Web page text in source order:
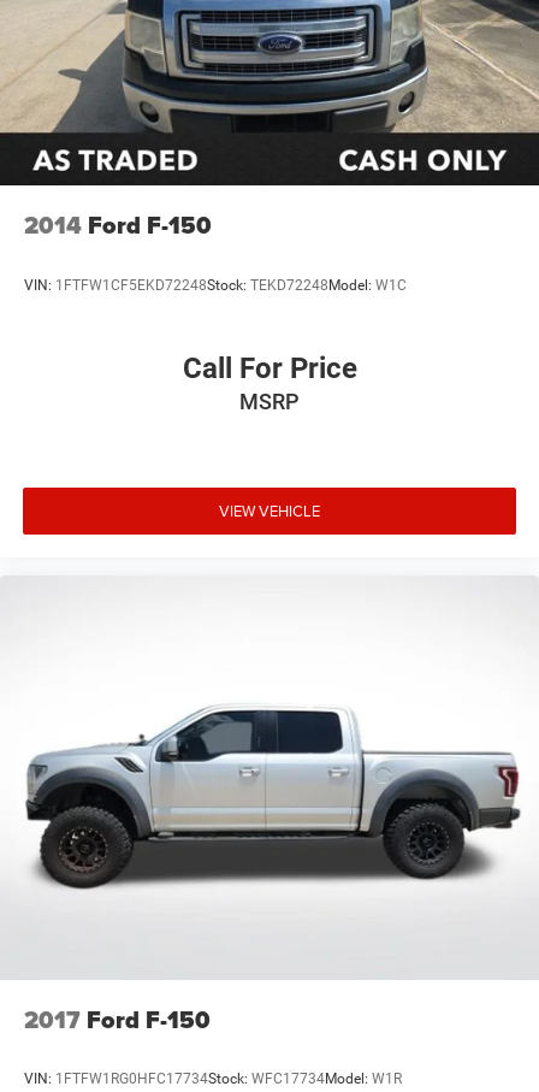
2014 Ford F-150
VIN: 1FTFW1CF5EKD72248Stock: TEKD72248Model: W1C
Call For Price
MSRP
VIEW VEHICLE
2017 Ford F-150
VIN: 1FTFW1RG0HFC17734Stock: WFC17734Model: W1R